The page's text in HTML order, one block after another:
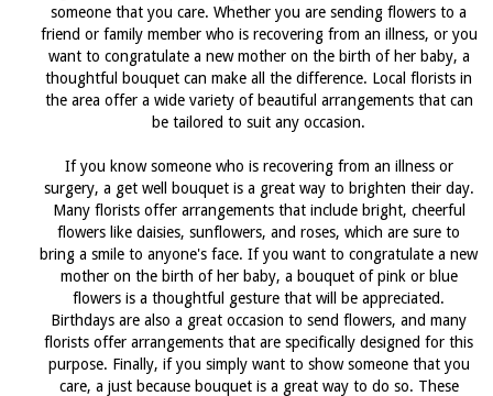
someone that you care. Whether you are sending flowers to a
friend or family member who is recovering from an illness, or you
want to congratulate a new mother on the birth of her baby, a
thoughtful bouquet can make all the difference. Local florists in
the area offer a wide variety of beautiful arrangements that can
be tailored to suit any occasion.
If you know someone who is recovering from an illness or
surgery, a get well bouquet is a great way to brighten their day.
Many florists offer arrangements that include bright, cheerful
flowers like daisies, sunflowers, and roses, which are sure to
bring a smile to anyone's face. If you want to congratulate a new
mother on the birth of her baby, a bouquet of pink or blue
flowers is a thoughtful gesture that will be appreciated.
Birthdays are also a great occasion to send flowers, and many
florists offer arrangements that are specifically designed for this
purpose. Finally, if you simply want to show someone that you
care, a just because bouquet is a great way to do so. These